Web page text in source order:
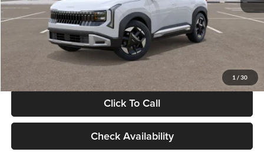
1 / 30
Electronic Filing Fee
+$24
Glassman Price
Click To Call
Check Availability